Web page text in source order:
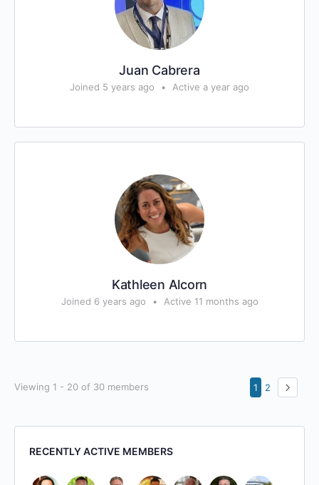
Juan Cabrera
Joined 5 years ago • Active a year ago
Kathleen Alcorn
Joined 6 years ago • Active 11 months ago
Viewing 1 - 20 of 30 members 1 2
RECENTLY ACTIVE MEMBERS